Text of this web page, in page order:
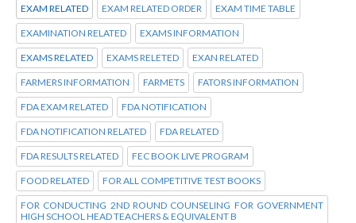
EXAM RELATED EXAM RELATED ORDER EXAM TIME TABLE
EXAMINATION RELATED EXAMS INFORMATION
EXAMS RELATED EXAMS RELETED EXAN RELATED
FARMERS INFORMATION FARMETS FATORS INFORMATION
FDA EXAM RELATED FDA NOTIFICATION
FDA NOTIFICATION RELATED FDA RELATED
FDA RESULTS RELATED FEC BOOK LIVE PROGRAM
FOOD RELATED FOR ALL COMPETITIVE TEST BOOKS
FOR CONDUCTING 2ND ROUND COUNSELING FOR GOVERNMENT
HIGH SCHOOL HEAD TEACHERS & EQUIVALENT B